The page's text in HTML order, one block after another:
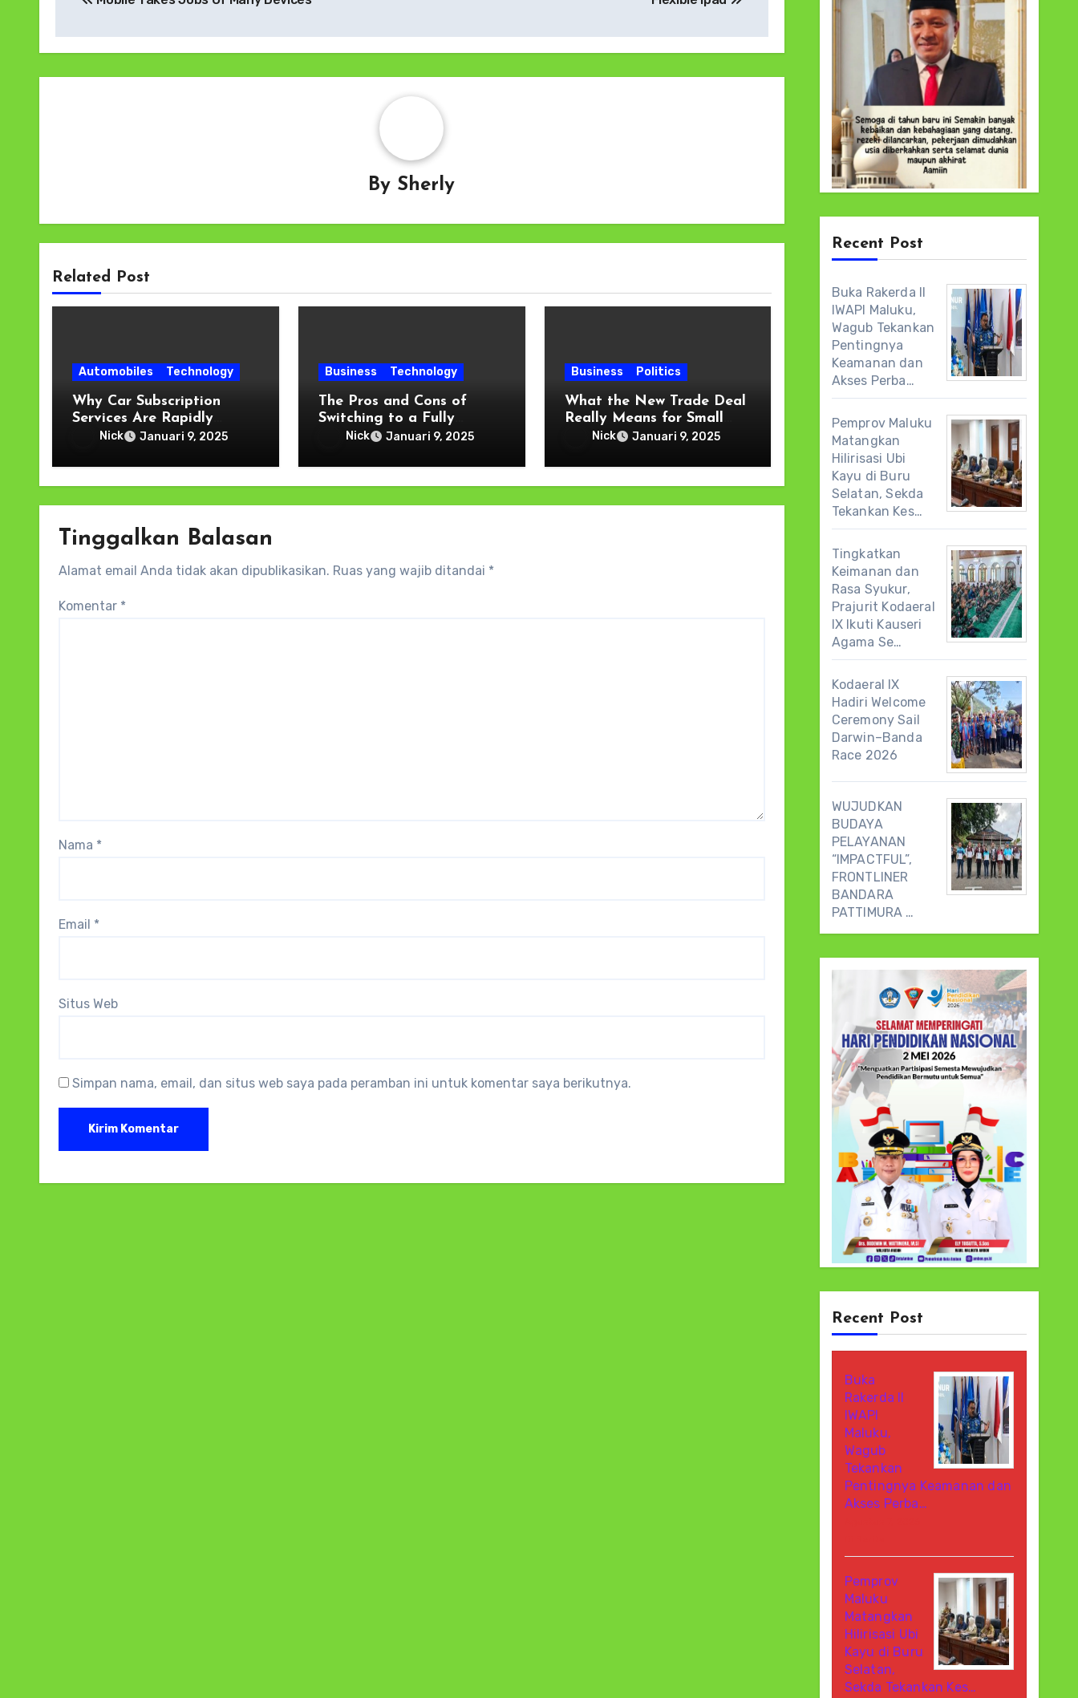
pos
By Sherly
Related Post
Automobiles Technology
Why Car Subscription
Services Are Rapidly
Gaining Popularity
Nick Januari 9, 2025
Business Technology
The Pros and Cons of
Switching to a Fully
Digital Payment Wallet
Nick Januari 9, 2025
Business Politics
What the New Trade Deal
Really Means for Small
and Local Businesses
Nick Januari 9, 2025
Tinggalkan Balasan
Alamat email Anda tidak akan dipublikasikan. Ruas yang wajib ditandai *
Komentar *
Nama *
Email *
Situs Web
Simpan nama, email, dan situs web saya pada peramban ini untuk komentar saya berikutnya.
Recent Post
Buka Rakerda II
IWAPI Maluku,
Wagub Tekankan
Pentingnya
Keamanan dan
Akses Perba…
Pemprov Maluku
Matangkan
Hilirisasi Ubi
Kayu di Buru
Selatan, Sekda
Tekankan Kes…
Tingkatkan
Keimanan dan
Rasa Syukur,
Prajurit Kodaeral
IX Ikuti Kauseri
Agama Se…
Kodaeral IX
Hadiri Welcome
Ceremony Sail
Darwin–Banda
Race 2026
WUJUDKAN
BUDAYA
PELAYANAN
“IMPACTFUL”,
FRONTLINER
BANDARA
PATTIMURA …
Recent Post
Buka
Rakerda II
IWAPI
Maluku,
Wagub
Tekankan
Pentingnya Keamanan dan
Akses Perba…
Pemprov
Maluku
Matangkan
Hilirisasi Ubi
Kayu di Buru
Selatan,
Sekda Tekankan Kes…